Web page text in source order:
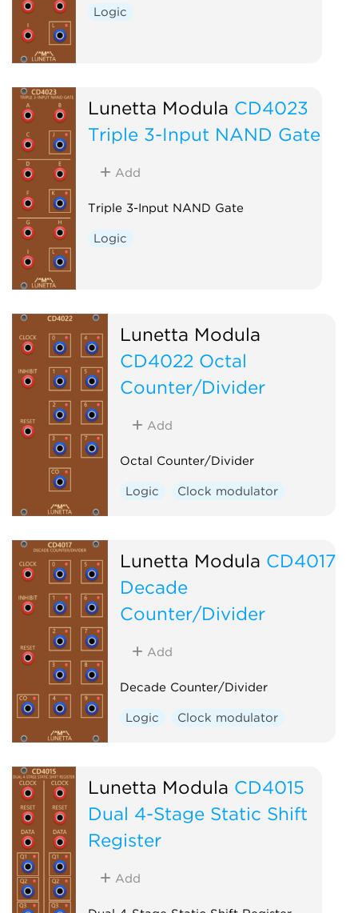
Logic
Lunetta Modula CD4023
Triple 3-Input NAND Gate
Add
Triple 3-Input NAND Gate
Logic
Lunetta Modula
CD4022 Octal
Counter/Divider
Add
Octal Counter/Divider
Logic Clock modulator
Lunetta Modula CD4017
Decade
Counter/Divider
Add
Decade Counter/Divider
Logic Clock modulator
Lunetta Modula CD4015
Dual 4-Stage Static Shift
Register
Add